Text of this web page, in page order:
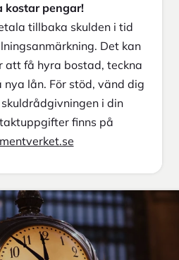
kostar pengar!
tillbaka skulden i tid
Det kan
att få hyra bostad, teckna
nya lån. För stöd, vänd dig
i din
finns på